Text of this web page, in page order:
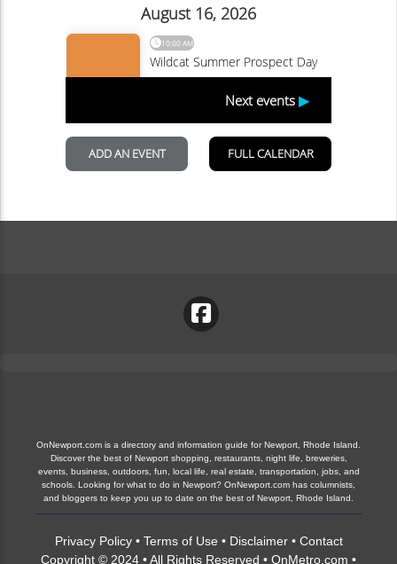
OnNewport.com is a directory and information guide for Newport, Rhode Island.
Discover the best of Newport shopping, restaurants, night life, breweries,
events, business, outdoors, fun, local life, real estate, transportation, jobs, and
schools. Looking for what to do in Newport? OnNewport.com has columnists,
and bloggers to keep you up to date on the best of Newport, Rhode Island.
Privacy Policy• Terms of Use • Disclaimer• Contact
Copyright © 2024 • All Rights Reserved • OnMetro.com •